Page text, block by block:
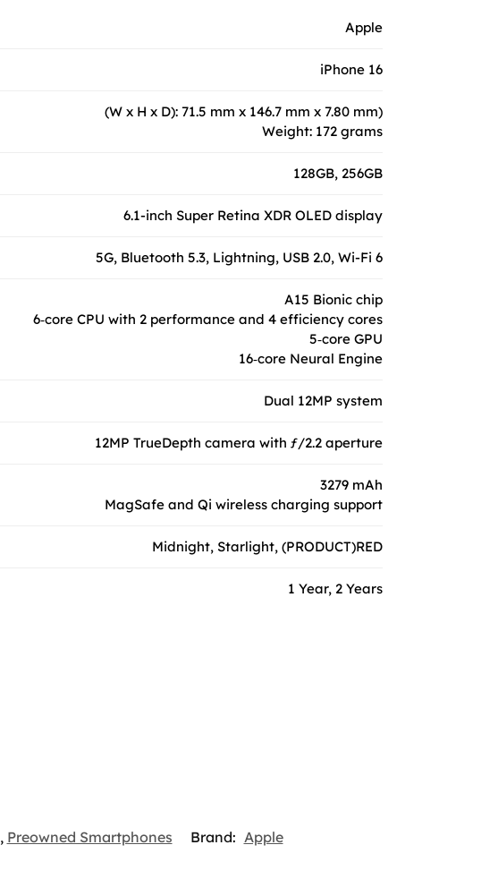
Apple
iPhone 16
(W x H x D): 71.5 mm x 146.7 mm x 7.80 mm)
Weight: 172 grams
128GB, 256GB
6.1-inch Super Retina XDR OLED display
5G, Bluetooth 5.3, Lightning, USB 2.0, Wi-Fi 6
A15 Bionic chip
6‑core CPU with 2 performance and 4 efficiency cores
5‑core GPU
16‑core Neural Engine
Dual 12MP system
12MP TrueDepth camera with ƒ/2.2 aperture
3279 mAh
MagSafe and Qi wireless charging support
Midnight, Starlight, (PRODUCT)RED
1 Year, 2 Years
, Preowned Smartphones Brand: Apple